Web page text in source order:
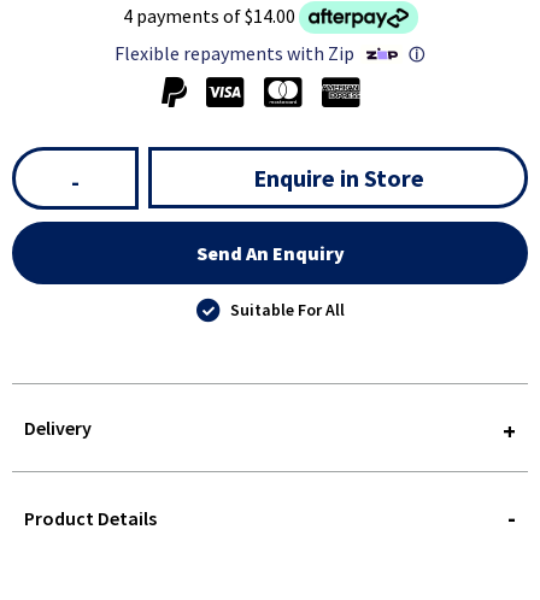
4 payments of $14.00
Flexible repayments with Zip
ⓘ
- Enquire in Store
Send An Enquiry
Suitable For All
Delivery
QUERY
Product Details